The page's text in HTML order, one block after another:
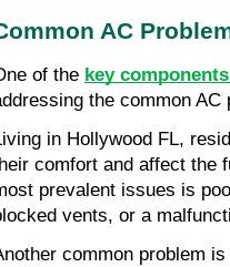
AC
of the key
the common
in Hollywood FL,
comfort and affect the
prevalent issues is
vents, or a
common problem